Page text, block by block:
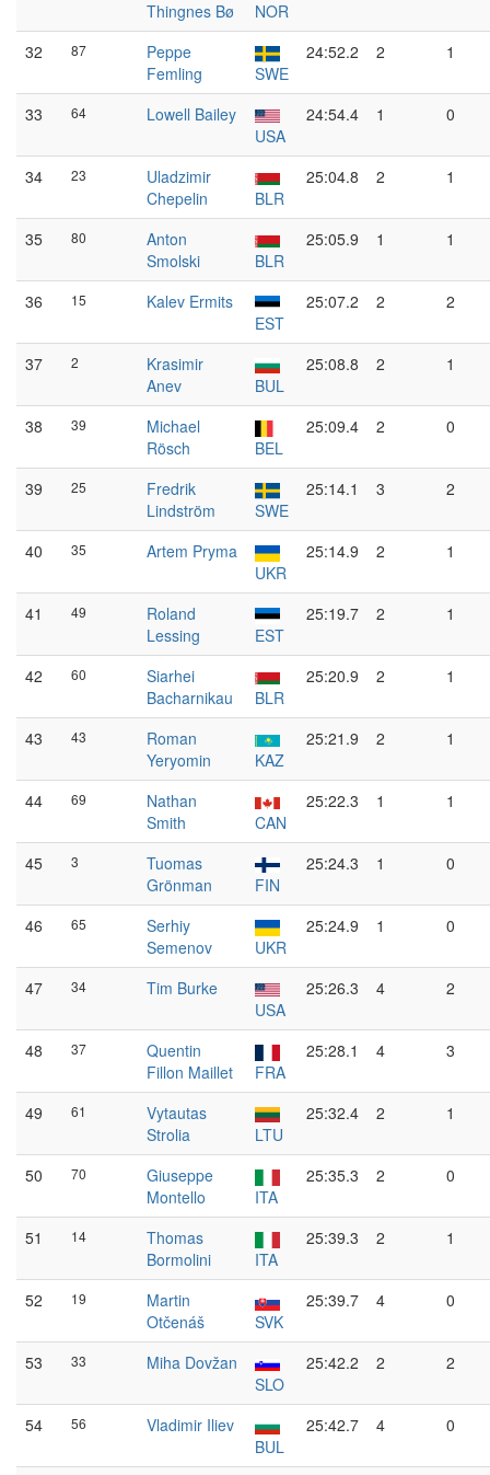
Thingnes Bø
NOR
32
87
Peppe
Femling
SWE
24:52.2 2 1
33 64
Lowell Bailey
USA
24:54.4 1 0
34 23
Uladzimir
Chepelin
BLR
25:04.8 2 1
35 80
Anton
Smolski
BLR
25:05.9 1 1
36 15
Kalev Ermits
EST
25:07.2 2 2
37 2
Krasimir
Anev
BUL
25:08.8 2 1
38 39
Michael
Rösch
BEL
25:09.4 2 0
39 25
Fredrik
Lindström
SWE
25:14.1 3 2
40 35
Artem Pryma
UKR
25:14.9 2 1
41 49
Roland
Lessing
EST
25:19.7 2 1
42 60
Siarhei
Bacharnikau
BLR
25:20.9 2 1
43 43
Roman
Yeryomin
KAZ
25:21.9 2 1
44 69
Nathan
Smith
CAN
25:22.3 1 1
45 3
Tuomas
Grönman
FIN
25:24.3 1 0
46 65
Serhiy
Semenov
UKR
25:24.9 1 0
47 34
Tim Burke
USA
25:26.3 4 2
48 37
Quentin
Fillon Maillet
FRA
25:28.1 4 3
49 61
Vytautas
Strolia
LTU
25:32.4 2 1
50 70
Giuseppe
Montello
ITA
25:35.3 2 0
51 14
Thomas
Bormolini
ITA
25:39.3 2 1
52 19
Martin
Otčenáš
SVK
25:39.7 4 0
53 33
Miha Dovžan
SLO
25:42.2 2 2
54 56
Vladimir Iliev
BUL
25:42.7 4 0